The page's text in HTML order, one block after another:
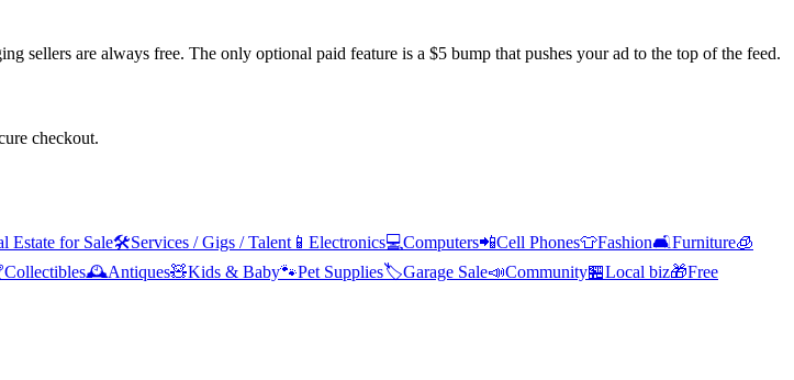
sellers are always free. The only optional paid feature is a $5 bump that pushes your ad to the top of the feed.
checkout.
Estate for Sale🛠️Services / Gigs / Talent 📱 Electronics💻Computers📲Cell Phones👕Fashion🛋️Furniture🧊
Collectibles🕰️Antiques🧸Kids & Baby🐾Pet Supplies🏷️Garage Sale📣Community🏪Local biz🎁Free